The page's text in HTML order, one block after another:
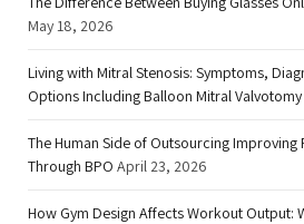
May 18, 2026
Living with Mitral Stenosis: Symptoms,
Options Including Balloon Mitral Valvotomy
The Human Side of Outsourcing Improving
Through BPO April 23, 2026
How Gym Design Affects Workout Output: